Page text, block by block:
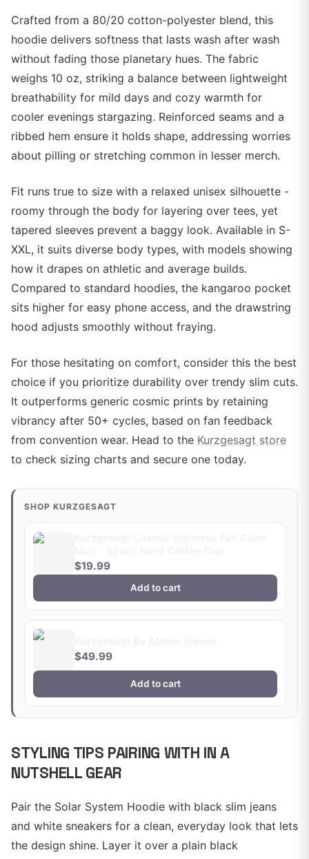
Crafted from a 80/20 cotton-polyester blend, this
hoodie delivers softness that lasts wash after wash
without fading those planetary hues. The fabric
weighs 10 oz, striking a balance between lightweight
breathability for mild days and cozy warmth for
cooler evenings stargazing. Reinforced seams and a
ribbed hem ensure it holds shape, addressing worries
about pilling or stretching common in lesser merch.
Fit runs true to size with a relaxed unisex silhouette -
roomy through the body for layering over tees, yet
tapered sleeves prevent a baggy look. Available in S-
XXL, it suits diverse body types, with models showing
how it drapes on athletic and average builds.
Compared to standard hoodies, the kangaroo pocket
sits higher for easy phone access, and the drawstring
hood adjusts smoothly without fraying.
For those hesitating on comfort, consider this the best
choice if you prioritize durability over trendy slim cuts.
It outperforms generic cosmic prints by retaining
vibrancy after 50+ cycles, based on fan feedback
from convention wear. Head to the Kurzgesagt store
to check sizing charts and secure one today.
SHOP KURZGESAGT
$19.99
Add to cart
$49.99
Add to cart
STYLING TIPS PAIRING WITH IN A
NUTSHELL GEAR
Pair the Solar System Hoodie with black slim jeans
and white sneakers for a clean, everyday look that lets
the design shine. Layer it over a plain black